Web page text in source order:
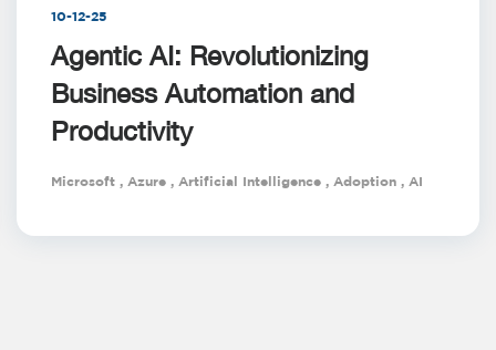
10-12-25
Agentic AI: Revolutionizing
Business Automation and
Productivity
Microsoft , Azure , Artificial Intelligence , Adoption , AI